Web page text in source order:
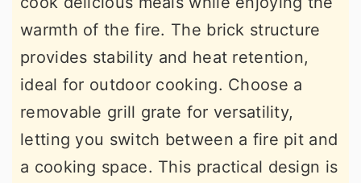
warmth of the fire. The brick structure
provides stability and heat retention,
ideal for outdoor cooking. Choose a
removable grill grate for versatility,
letting you switch between a fire pit and
a cooking space. This practical design is